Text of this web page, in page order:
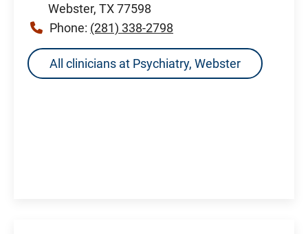
Webster, TX 77598
Phone: (281) 338-2798
All clinicians at Psychiatry, Webster